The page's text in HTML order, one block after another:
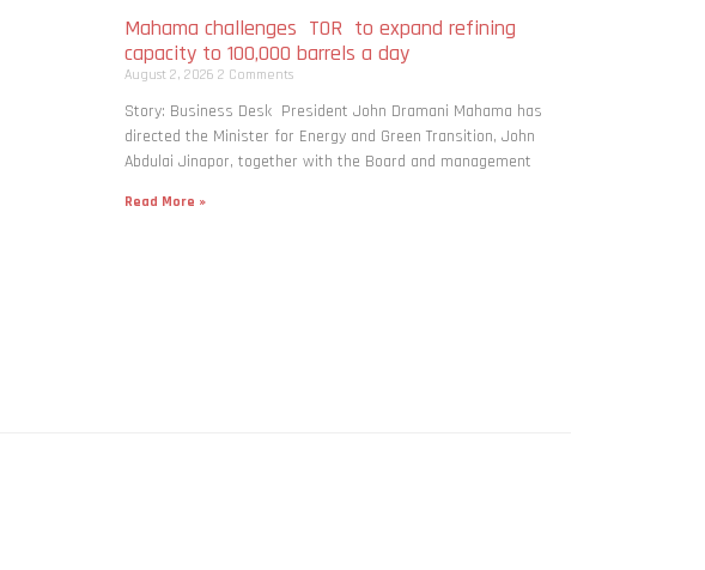
Mahama challenges TOR to expand refining
capacity to 100,000 barrels a day
August 2, 2026 2 Comments
Story: Business Desk President John Dramani Mahama has
directed the Minister for Energy and Green Transition, John
Abdulai Jinapor, together with the Board and management
Read More »